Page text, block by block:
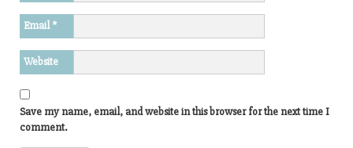
Email*
Website
Save my name, email, and website in this browser for the next time I
comment.